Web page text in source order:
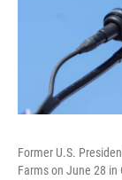
Former U.S.
Farms on June 28 in